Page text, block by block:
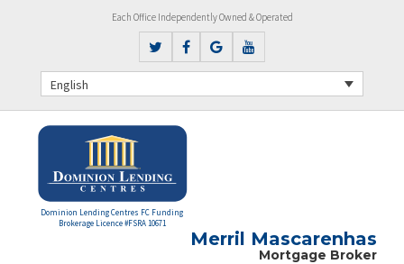
Each Office Independently Owned & Operated
English
Dominion Lending Centres FC Funding
Brokerage Licence #FSRA 10671
Merril Mascarenhas
Mortgage Broker